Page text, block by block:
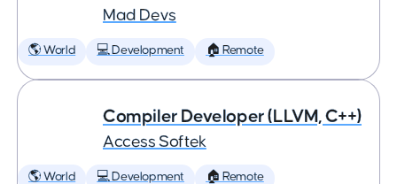
Mad Devs
🌎 World 💻 Development 🏠 Remote
Compiler Developer (LLVM, C++)
Access Softek
🌎 World 💻 Development 🏠 Remote